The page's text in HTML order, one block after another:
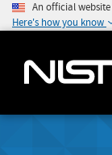
An official
Here's how you know